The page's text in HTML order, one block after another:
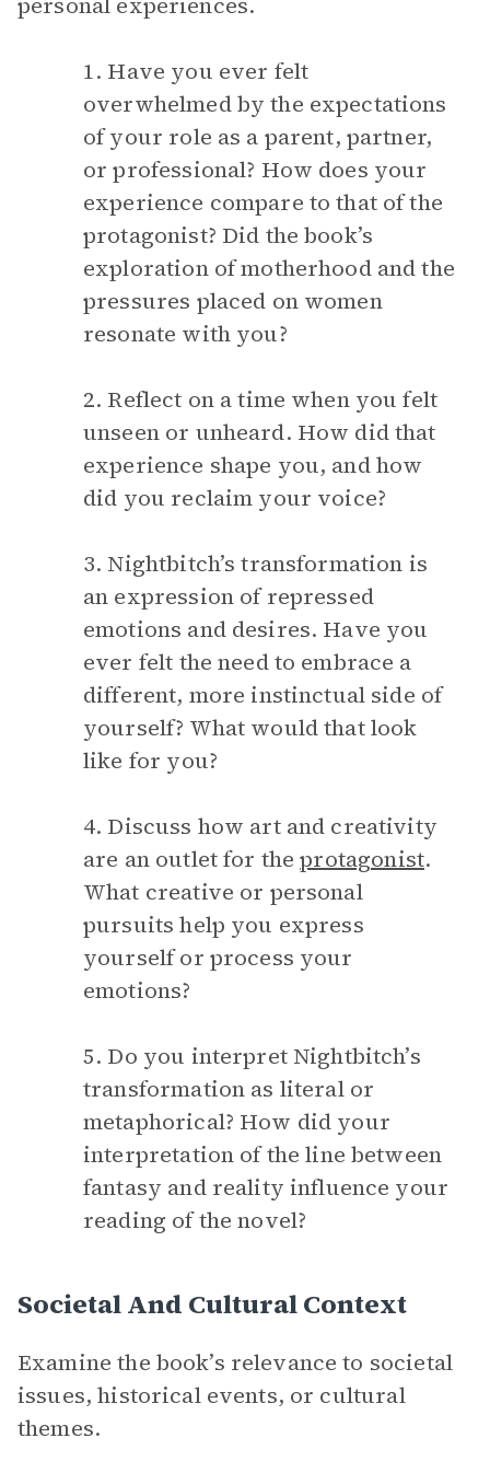
1. Have you ever felt
overwhelmed by the expectations
of your role as a parent, partner,
or professional? How does your
experience compare to that of the
protagonist? Did the book’s
exploration of motherhood and the
pressures placed on women
resonate with you?
2. Reflect on a time when you felt
unseen or unheard. How did that
experience shape you, and how
did you reclaim your voice?
3. Nightbitch’s transformation is
an expression of repressed
emotions and desires. Have you
ever felt the need to embrace a
different, more instinctual side of
yourself? What would that look
like for you?
4. Discuss how art and creativity
are an outlet for theprotagonist.
What creative or personal
pursuits help you express
yourself or process your
emotions?
5. Do you interpret Nightbitch’s
transformation as literal or
metaphorical? How did your
interpretation of the line between
fantasy and reality influence your
reading of the novel?
Societal And Cultural Context
Examine the book’s relevance to societal
issues, historical events, or cultural
themes.